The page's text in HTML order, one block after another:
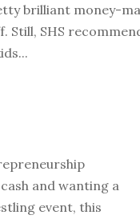
brilliant money-
Still, SHS
and wanting a
event, this